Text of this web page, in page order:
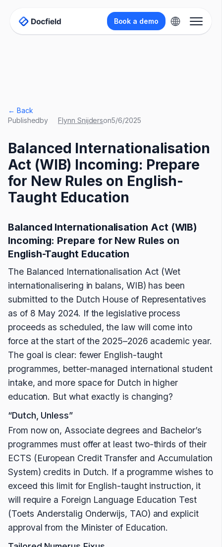
Book a demo
← Back
Publishedby Flynn Snijderson5/6/2025
Balanced Internationalisation
Act (WIB) Incoming: Prepare
for New Rules on English-
Taught Education
Balanced Internationalisation Act (WIB)
Incoming: Prepare for New Rules on
English-Taught Education
The Balanced Internationalisation Act (Wet
internationalisering in balans, WIB) has been
submitted to the Dutch House of Representatives
as of 8 May 2024. If the legislative process
proceeds as scheduled, the law will come into
force at the start of the 2025–2026 academic year.
The goal is clear: fewer English-taught
programmes, better-managed international student
intake, and more space for Dutch in higher
education. But what exactly is changing?
“Dutch, Unless”
From now on, Associate degrees and Bachelor’s
programmes must offer at least two-thirds of their
ECTS (European Credit Transfer and Accumulation
System) credits in Dutch. If a programme wishes to
exceed this limit for English-taught instruction, it
will require a Foreign Language Education Test
(Toets Anderstalig Onderwijs, TAO) and explicit
approval from the Minister of Education.